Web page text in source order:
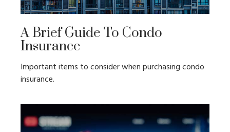
A Brief Guide To Condo
Insurance
Important items to consider when purchasing condo
insurance.